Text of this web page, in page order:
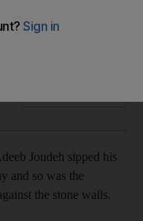
among
Joudeh sipped his
and so was the
the stone walls.